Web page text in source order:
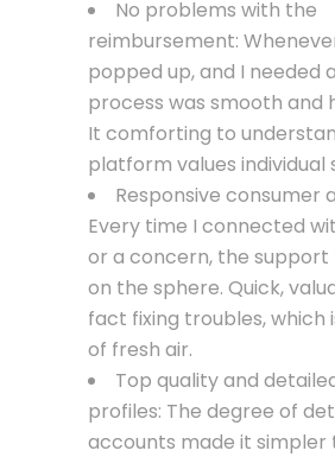
No problems with the
reimbursement:
popped up, and I needed
process was smooth and
It comforting to
platform values individual
Responsive consumer
Every time I connected
or a concern, the
on the sphere. Quick,
fact fixing troubles, which
of fresh air.
Top quality and
profiles: The degree of
accounts made it simpler